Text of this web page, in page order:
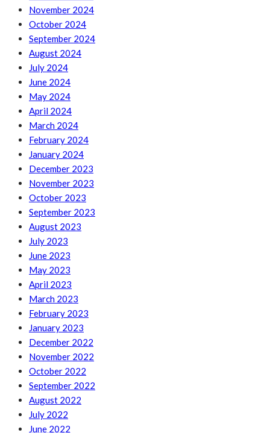
November 2024
October 2024
September 2024
August 2024
July 2024
June 2024
May 2024
April 2024
March 2024
February 2024
January 2024
December 2023
November 2023
October 2023
September 2023
August 2023
July 2023
June 2023
May 2023
April 2023
March 2023
February 2023
January 2023
December 2022
November 2022
October 2022
September 2022
August 2022
July 2022
June 2022